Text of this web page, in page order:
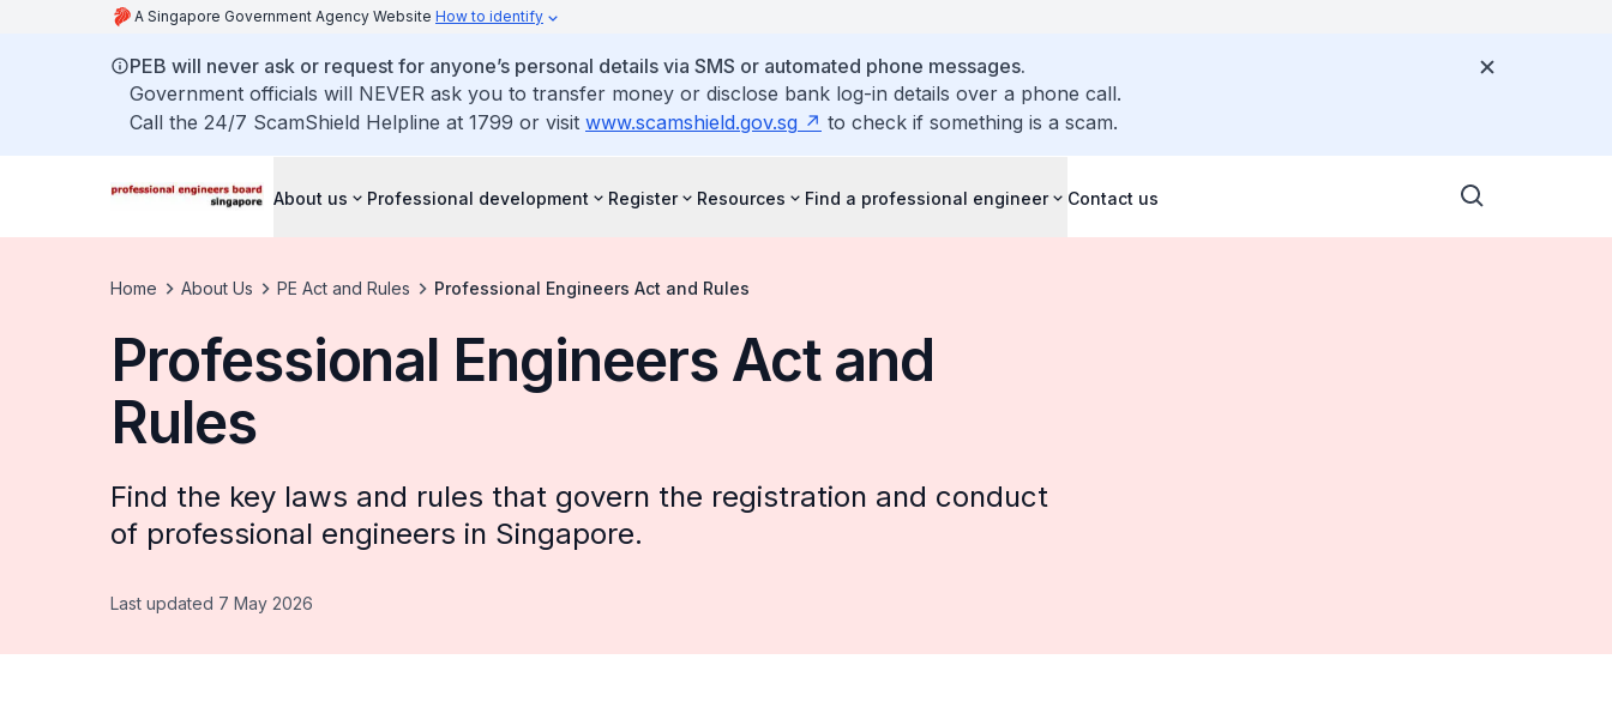
A Singapore Government Agency Website How to identify
PEB will never ask or request for anyone’s personal details via SMS or automated phone messages.
Government officials will NEVER ask you to transfer money or disclose bank log-in details over a phone call.
Call the 24/7 ScamShield Helpline at 1799 or visit www.scamshield.gov.sg to check if something is a scam.
About us Professional development Register Resources Find a professional engineer Contact us
Home About Us PE Act and Rules Professional Engineers Act and Rules
Professional Engineers Act and
Rules
Find the key laws and rules that govern the registration and conduct
of professional engineers in Singapore.
Last updated 7 May 2026